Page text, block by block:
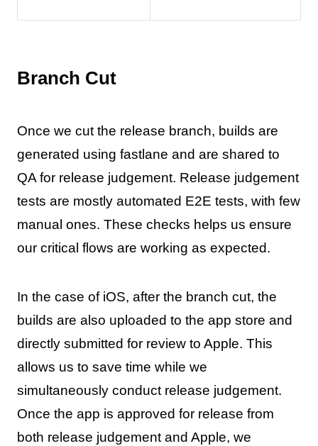
Branch Cut
Once we cut the release branch, builds are
generated using fastlane and are shared to
QA for release judgement. Release judgement
tests are mostly automated E2E tests, with few
manual ones. These checks helps us ensure
our critical flows are working as expected.
In the case of iOS, after the branch cut, the
builds are also uploaded to the app store and
directly submitted for review to Apple. This
allows us to save time while we
simultaneously conduct release judgement.
Once the app is approved for release from
both release judgement and Apple, we